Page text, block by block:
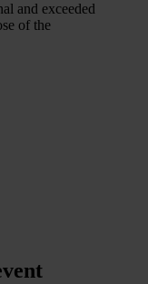
and exceeded
of the